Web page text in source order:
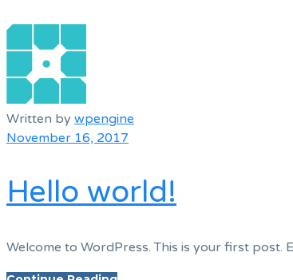
Written by wpengine
November 16, 2017
Hello world!
Welcome to WordPress. This is your first post.